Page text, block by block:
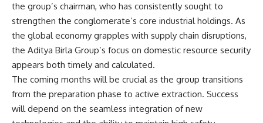
the group’s chairman, who has consistently sought to
strengthen the conglomerate’s core industrial holdings. As
the global economy grapples with supply chain disruptions,
the Aditya Birla Group’s focus on domestic resource security
appears both timely and calculated.
The coming months will be crucial as the group transitions
from the preparation phase to active extraction. Success
will depend on the seamless integration of new